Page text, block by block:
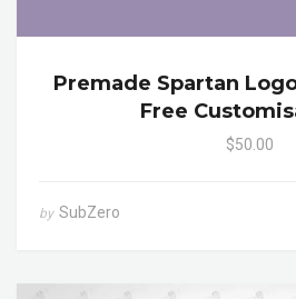
Premade Spartan
Free
$50.00
by SubZero